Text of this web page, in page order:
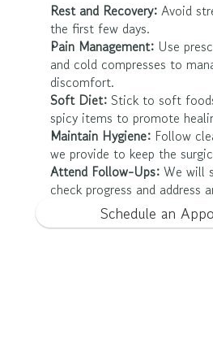
Rest and Recovery: Avoid
the first few days.
Pain Management: Use
and cold compresses to
discomfort.
Soft Diet: Stick to soft
spicy items to promote
Maintain Hygiene: Follow
we provide to keep the
Attend Follow-Ups: We will
check progress and address
Schedule an